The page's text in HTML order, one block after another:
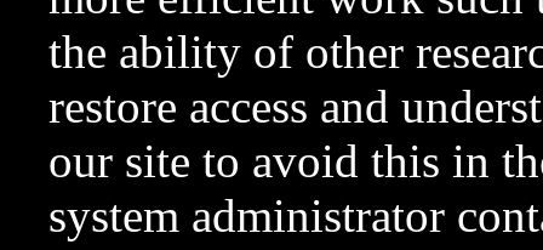
the ability of other
restore access and
our site to avoid this in
system administrator